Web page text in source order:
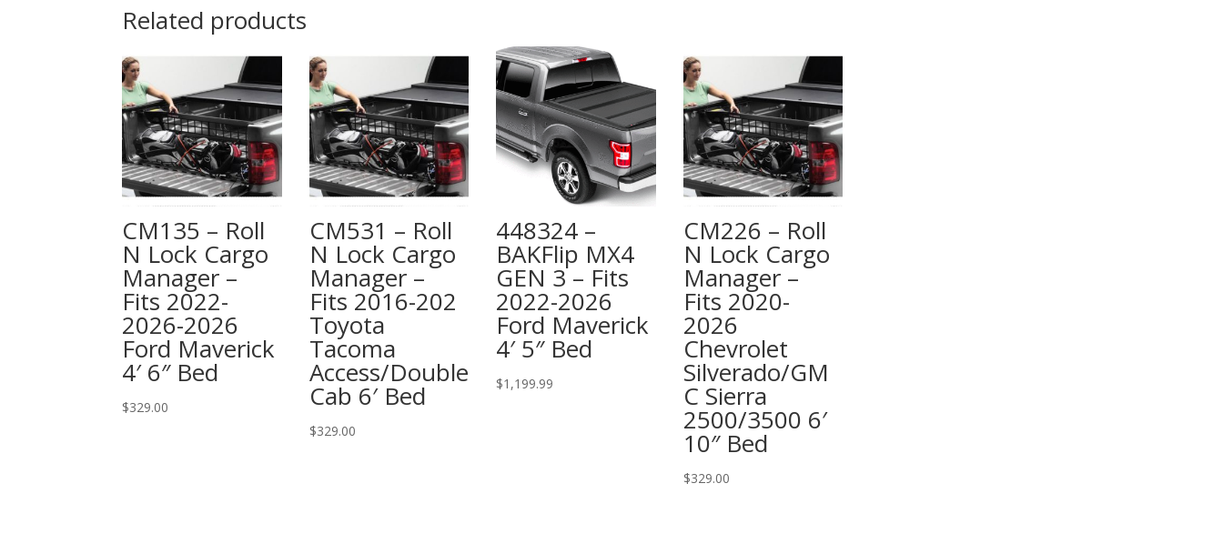
Related products
CM135 – Roll
N Lock Cargo
Manager –
Fits 2022-
2026-2026
Ford Maverick
4′ 6″ Bed
$329.00
CM531 – Roll
N Lock Cargo
Manager –
Fits 2016-202
Toyota
Tacoma
Access/Double
Cab 6′ Bed
$329.00
448324 –
BAKFlip MX4
GEN 3 – Fits
2022-2026
Ford Maverick
4′ 5″ Bed
$1,199.99
CM226 – Roll
N Lock Cargo
Manager –
Fits 2020-
2026
Chevrolet
Silverado/GM
C Sierra
2500/3500 6′
10″ Bed
$329.00